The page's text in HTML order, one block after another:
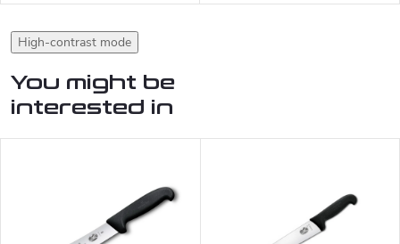
High-contrast mode
You might be
interested in